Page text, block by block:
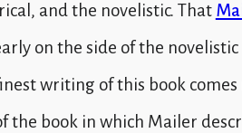
and the novelistic. That
on the side of the
writing of this book
the book in which Mailer